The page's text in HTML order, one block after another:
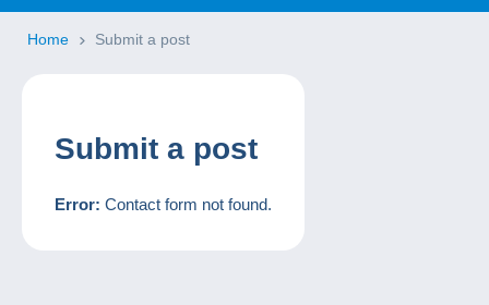
Home Submit a post
Submit a post
Error: Contact form not found.